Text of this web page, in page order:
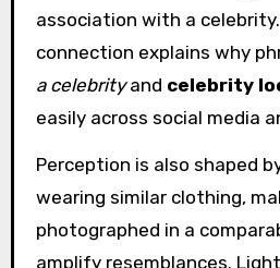
association with a
connection explains why
a celebrityand celebrity
easily across social media
Perception is also shaped
wearing similar clothing,
photographed in a
amplify resemblances.